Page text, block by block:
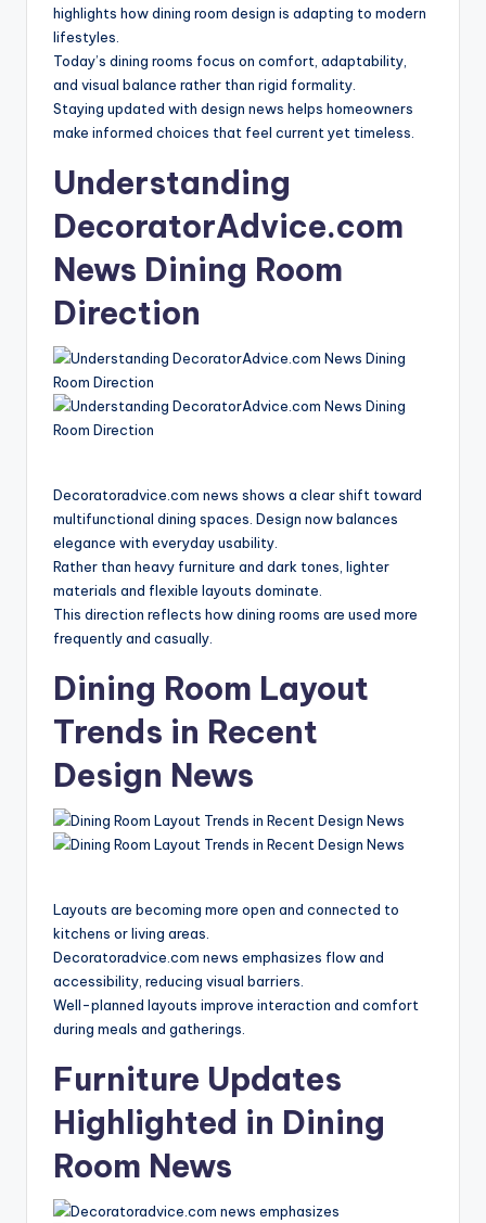
highlights how dining room design is adapting to modern
lifestyles.
Today’s dining rooms focus on comfort, adaptability,
and visual balance rather than rigid formality.
Staying updated with design news helps homeowners
make informed choices that feel current yet timeless.
Understanding
DecoratorAdvice.com
News Dining Room
Direction
Decoratoradvice.com news shows a clear shift toward
multifunctional dining spaces. Design now balances
elegance with everyday usability.
Rather than heavy furniture and dark tones, lighter
materials and flexible layouts dominate.
This direction reflects how dining rooms are used more
frequently and casually.
Dining Room Layout
Trends in Recent
Design News
Layouts are becoming more open and connected to
kitchens or living areas.
Decoratoradvice.com news emphasizes flow and
accessibility, reducing visual barriers.
Well-planned layouts improve interaction and comfort
during meals and gatherings.
Furniture Updates
Highlighted in Dining
Room News